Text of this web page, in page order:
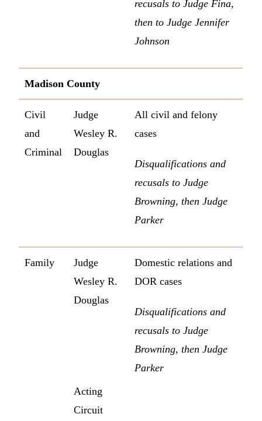
recusals to Judge Fina,
then to Judge Jennifer
Johnson
Madison County
Civil
and
Criminal
Judge
Wesley R.
Douglas
All civil and felony
cases
Disqualifications and
recusals to Judge
Browning, then Judge
Parker
Family
Judge
Wesley R.
Douglas
Acting
Circuit
Domestic relations and
DOR cases
Disqualifications and
recusals to Judge
Browning, then Judge
Parker